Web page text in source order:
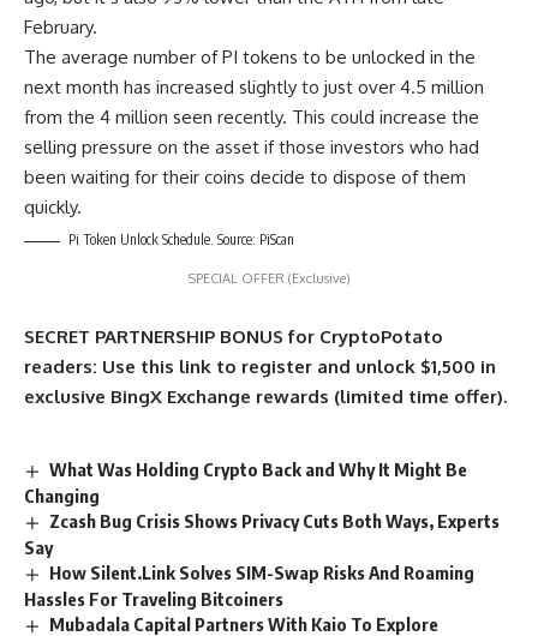
February.
The average number of PI tokens to be unlocked in the
next month has increased slightly to just over 4.5 million
from the 4 million seen recently. This could increase the
selling pressure on the asset if those investors who had
been waiting for their coins decide to dispose of them
quickly.
Pi Token Unlock Schedule. Source: PiScan
SPECIAL OFFER (Exclusive)
SECRET PARTNERSHIP BONUS for CryptoPotato
readers: Use this link to register and unlock $1,500 in
exclusive BingX Exchange rewards (limited time offer).
What Was Holding Crypto Back and Why It Might Be
Changing
Zcash Bug Crisis Shows Privacy Cuts Both Ways, Experts
Say
How Silent.Link Solves SIM-Swap Risks And Roaming
Hassles For Traveling Bitcoiners
Mubadala Capital Partners With Kaio To Explore